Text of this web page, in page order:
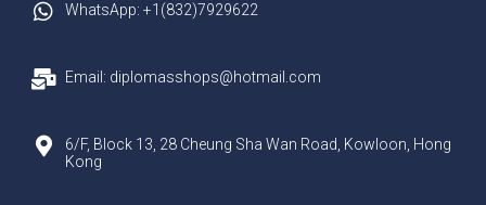
WhatsApp: +1(832)7929622
Email: diplomasshops@hotmail.com
6/F, Block 13, 28 Cheung Sha Wan Road, Kowloon, Hong
Kong